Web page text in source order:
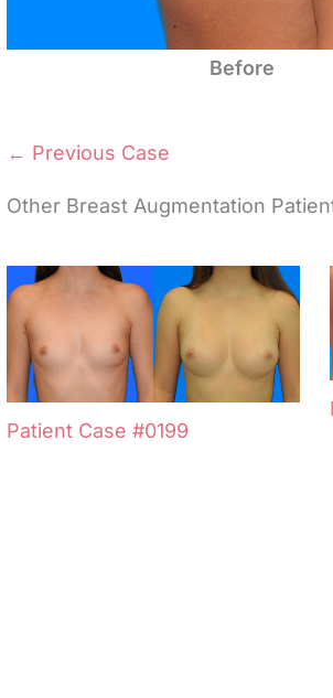
Before
← Previous Case
Other Breast Augmentation
Patient Case #0199